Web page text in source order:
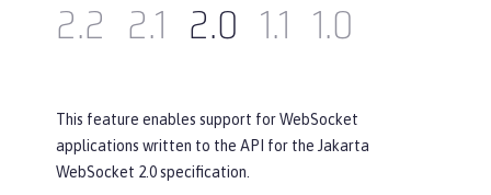
2.2
2.1 2.0 1.1 1.0
This feature enables support for WebSocket
applications written to the API for the Jakarta
WebSocket 2.0 specification.